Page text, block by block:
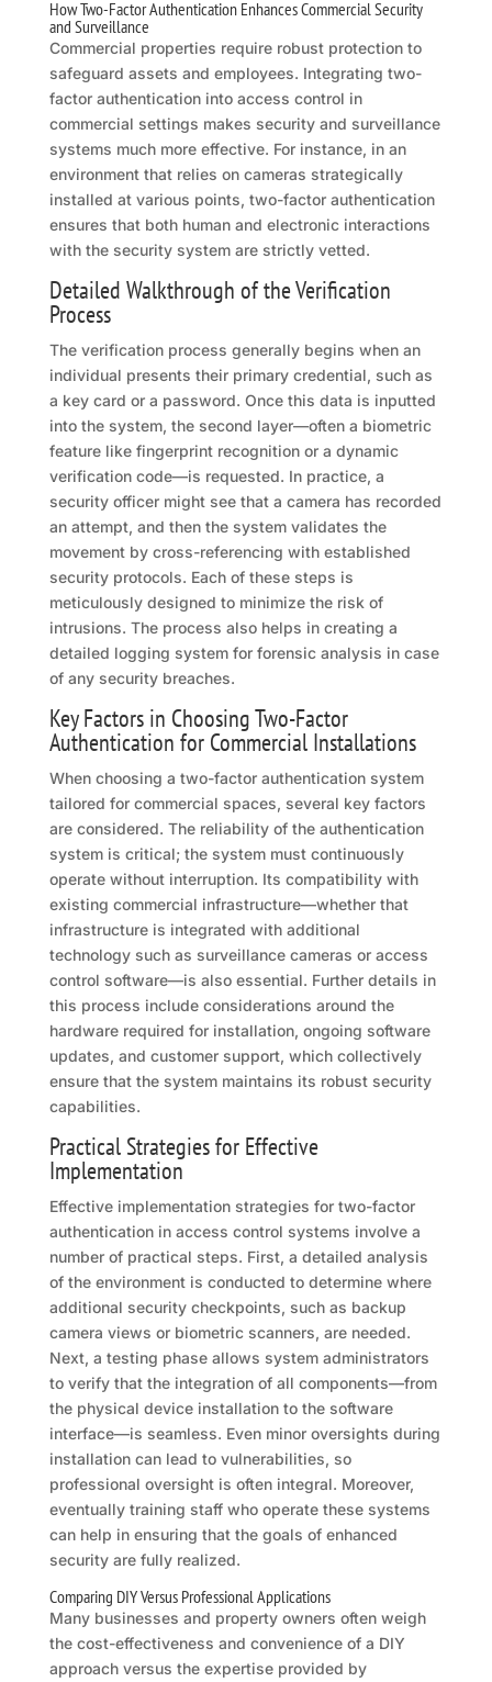
How Two-Factor Authentication Enhances Commercial Security
and Surveillance
Commercial properties require robust protection to
safeguard assets and employees. Integrating two-
factor authentication into access control in
commercial settings makes security and surveillance
systems much more effective. For instance, in an
environment that relies on cameras strategically
installed at various points, two-factor authentication
ensures that both human and electronic interactions
with the security system are strictly vetted.
Detailed Walkthrough of the Verification
Process
The verification process generally begins when an
individual presents their primary credential, such as
a key card or a password. Once this data is inputted
into the system, the second layer—often a biometric
feature like fingerprint recognition or a dynamic
verification code—is requested. In practice, a
security officer might see that a camera has recorded
an attempt, and then the system validates the
movement by cross-referencing with established
security protocols. Each of these steps is
meticulously designed to minimize the risk of
intrusions. The process also helps in creating a
detailed logging system for forensic analysis in case
of any security breaches.
Key Factors in Choosing Two-Factor
Authentication for Commercial Installations
When choosing a two-factor authentication system
tailored for commercial spaces, several key factors
are considered. The reliability of the authentication
system is critical; the system must continuously
operate without interruption. Its compatibility with
existing commercial infrastructure—whether that
infrastructure is integrated with additional
technology such as surveillance cameras or access
control software—is also essential. Further details in
this process include considerations around the
hardware required for installation, ongoing software
updates, and customer support, which collectively
ensure that the system maintains its robust security
capabilities.
Practical Strategies for Effective
Implementation
Effective implementation strategies for two-factor
authentication in access control systems involve a
number of practical steps. First, a detailed analysis
of the environment is conducted to determine where
additional security checkpoints, such as backup
camera views or biometric scanners, are needed.
Next, a testing phase allows system administrators
to verify that the integration of all components—from
the physical device installation to the software
interface—is seamless. Even minor oversights during
installation can lead to vulnerabilities, so
professional oversight is often integral. Moreover,
eventually training staff who operate these systems
can help in ensuring that the goals of enhanced
security are fully realized.
Comparing DIY Versus Professional Applications
Many businesses and property owners often weigh
the cost-effectiveness and convenience of a DIY
approach versus the expertise provided by